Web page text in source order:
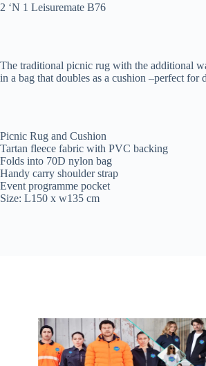
2 ‘N 1 Leisuremate B76
The traditional picnic rug with the additional
in a bag that doubles as a cushion –perfect for
Picnic Rug and Cushion
Tartan fleece fabric with PVC backing
Folds into 70D nylon bag
Handy carry shoulder strap
Event programme pocket
Size: L150 x w135 cm